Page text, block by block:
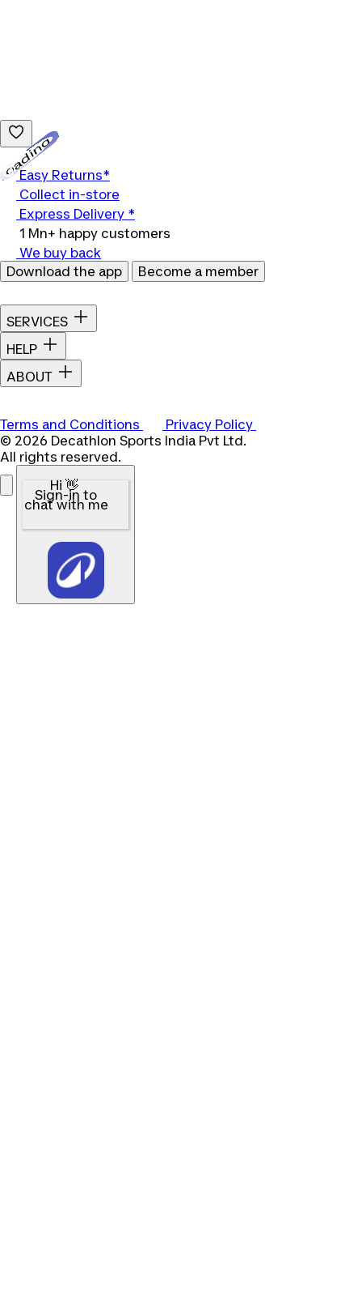
Easy Returns*
Collect in-store
Express Delivery *
1 Mn+ happy customers
We buy back
Download the app
Become a member
SERVICES
HELP
ABOUT
Terms and Conditions
Privacy Policy
© 2026 Decathlon Sports India Pvt Ltd.
All rights reserved.
Hi 👋
Sign-in to
chat with me